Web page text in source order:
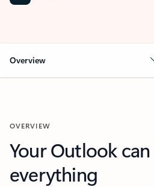
Overview
OVERVIEW
Your Outlook
everything